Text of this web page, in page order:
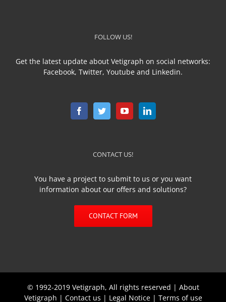
FOLLOW US!
Get the latest update about Vetigraph on social networks:
Facebook, Twitter, Youtube and Linkedin.
CONTACT US!
You have a project to submit to us or you want
information about our offers and solutions?
CONTACT FORM
© 1992-2019 Vetigraph, All rights reserved | About
Vetigraph | Contact us | Legal Notice| Terms of use